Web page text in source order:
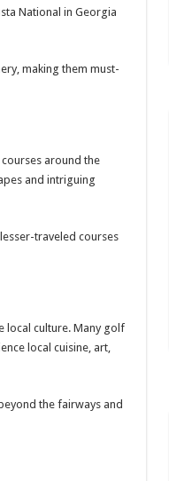
National in Georgia
making them must-
around the
and intriguing
traveled courses
local culture. Many golf
local cuisine, art,
the fairways and